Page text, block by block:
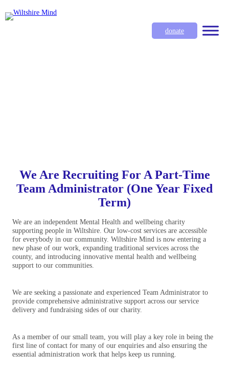
donate
We Are Recruiting For A Part-Time
Team Administrator (One Year Fixed
Term)
We are an independent Mental Health and wellbeing charity
supporting people in Wiltshire. Our low-cost services are accessible
for everybody in our community. Wiltshire Mind is now entering a
new phase of our work, expanding traditional services across the
county, and introducing innovative mental health and wellbeing
support to our communities.
We are seeking a passionate and experienced Team Administrator to
provide comprehensive administrative support across our service
delivery and fundraising sides of our charity.
As a member of our small team, you will play a key role in being the
first line of contact for many of our enquiries and also ensuring the
essential administration work that helps keep us running.